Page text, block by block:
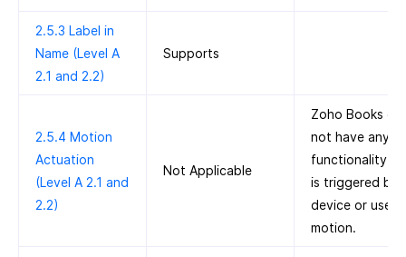
2.5.3 Label in
Name (Level A
2.1 and 2.2)
Supports
2.5.4 Motion
Actuation
(Level A 2.1 and
2.2)
Not Applicable
Zoho Books
not have any
functionality
is triggered by
device or user
motion.